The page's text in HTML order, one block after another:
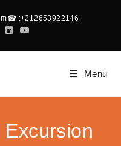
☎ :+212653922146
Menu